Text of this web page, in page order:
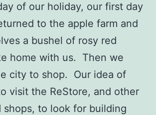
of our holiday, our first day
to the apple farm and
a bushel of rosy red
home with us. Then we
city to shop. Our idea of
visit the ReStore, and other
shops, to look for building